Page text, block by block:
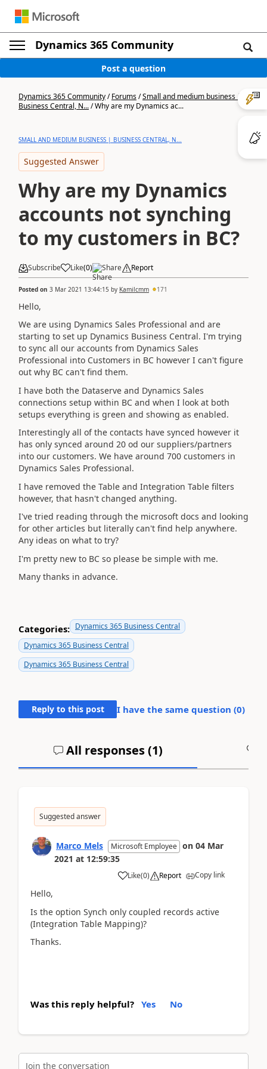
Dynamics 365 Community
Post a question
Dynamics 365 Community/Forums/Small and medium business |
Business Central, N.../Why are my Dynamics ac...
SMALL AND MEDIUM BUSINESS | BUSINESS CENTRAL, N...
Suggested Answer
Why are my Dynamics
accounts not synching
to my customers in BC?
Subscribe Like(0) Share Report
Posted on 3 Mar 2021 13:44:15 by Kamilcmm 171
Hello,
We are using Dynamics Sales Professional and are
starting to set up Dynamics Business Central. I'm trying
to sync all our accounts from Dynamics Sales
Professional into Customers in BC however I can't figure
out why BC can't find them.
I have both the Dataserve and Dynamics Sales
connections setup within BC and when I look at both
setups everything is green and showing as enabled.
Interestingly all of the contacts have synced however it
has only synced around 20 od our suppliers/partners
into our customers. We have around 700 customers in
Dynamics Sales Professional.
I have removed the Table and Integration Table filters
however, that hasn't changed anything.
I've tried reading through the microsoft docs and looking
for other articles but literally can't find help anywhere.
Any ideas on what to try?
I'm pretty new to BC so please be simple with me.
Many thanks in advance.
Categories: Dynamics 365 Business Central
Dynamics 365 Business Central
Dynamics 365 Business Central
Reply to this post I have the same question (0)
All responses (1)
Suggested answer
Marco Mels Microsoft Employee on 04 Mar
2021 at 12:59:35
Like(0) Report Copy link
Hello,
Is the option Synch only coupled records active
(Integration Table Mapping)?
Thanks.
Was this reply helpful? Yes No
Join the conversation